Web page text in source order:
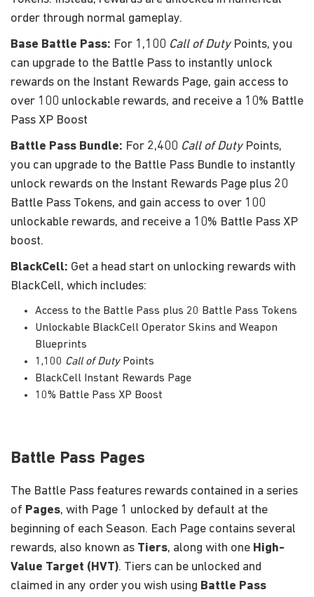
order through normal gameplay.
Base Battle Pass: For 1,100 Call of DutyPoints, you
can upgrade to the Battle Pass to instantly unlock
rewards on the Instant Rewards Page, gain access to
over 100 unlockable rewards, and receive a 10% Battle
Pass XP Boost
Battle Pass Bundle: For 2,400 Call of DutyPoints,
you can upgrade to the Battle Pass Bundle to instantly
unlock rewards on the Instant Rewards Page plus 20
Battle Pass Tokens, and gain access to over 100
unlockable rewards, and receive a 10% Battle Pass XP
boost.
BlackCell: Get a head start on unlocking rewards with
BlackCell, which includes:
Access to the Battle Pass plus 20 Battle Pass Tokens
Unlockable BlackCell Operator Skins and Weapon
Blueprints
1,100 Call of DutyPoints
BlackCell Instant Rewards Page
10% Battle Pass XP Boost
Battle Pass Pages
The Battle Pass features rewards contained in a series
of Pages, with Page 1 unlocked by default at the
beginning of each Season. Each Page contains several
rewards, also known as Tiers, along with one High-
Value Target (HVT). Tiers can be unlocked and
claimed in any order you wish using Battle Pass